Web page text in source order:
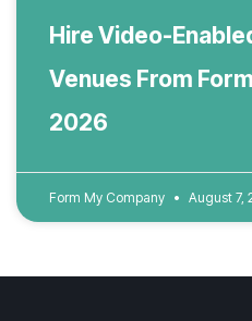
Hire Video-
Venues From
2026
Form My Company August 7,